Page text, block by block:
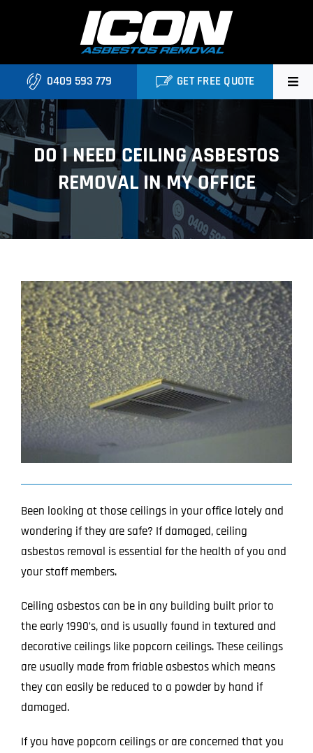
Home
About
Asbestos Roofing Brisbane
Services
Locations
Projects
Blog
Contact
0409 593 779 GET FREE QUOTE
DO I NEED CEILING ASBESTOS
REMOVAL IN MY OFFICE
View
Larger
Image
Been looking at those ceilings in your office lately and
wondering if they are safe? If damaged, ceiling
asbestos removal is essential for the health of you and
your staff members.
Ceiling asbestos can be in any building built prior to
the early 1990’s, and is usually found in textured and
decorative ceilings like popcorn ceilings. These ceilings
are usually made from friable asbestos which means
they can easily be reduced to a powder by hand if
damaged.
If you have popcorn ceilings or are concerned that you